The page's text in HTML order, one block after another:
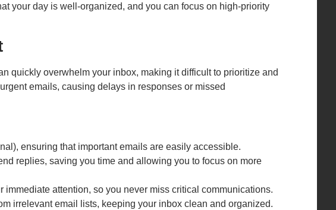
your day is well-organized, and you can focus on high-priority
quickly overwhelm your inbox, making it difficult to prioritize and
emails, causing delays in responses or missed
ensuring that important emails are easily accessible.
replies, saving you time and allowing you to focus on more
attention, so you never miss critical communications.
irrelevant email lists, keeping your inbox clean and organized.